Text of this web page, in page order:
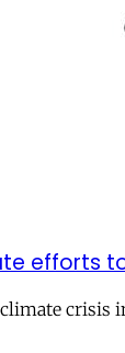
efforts
crisis